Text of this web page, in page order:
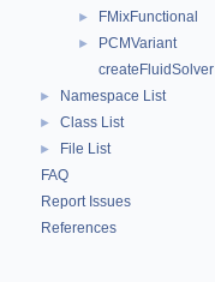
► FMixFunctional
►
PCMVariant
createFluidSolver
► Namespace List
► Class List
►
File List
FAQ
Report Issues
References